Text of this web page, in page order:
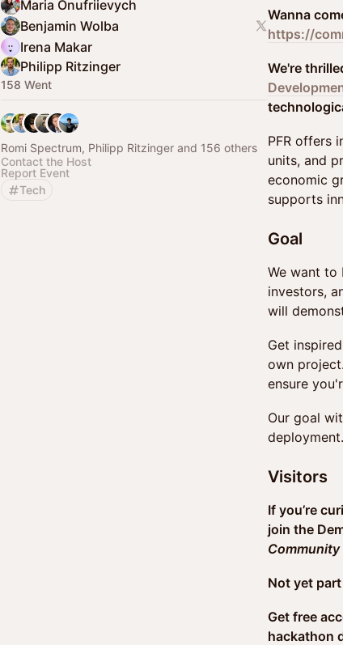
Maria Onufriievych
Benjamin Wolba
Irena Makar
Philipp Ritzinger
158 Went
Romi Spectrum, Philipp Ritzinger and 156 others
Contact the Host
Report Event
Tech
Wanna
https://
We're
PFR offers
units, and
economic
supports
Goal
We want to
investors,
will
Get
own
ensure
Our goal
deployment.
Visitors
If you’re
join the
Not yet
Get free
hackathon